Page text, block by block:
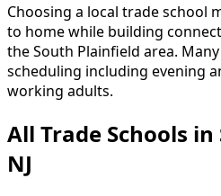
Choosing a local trade school
to home while building
the South Plainfield area.
scheduling including evening
working adults.
All Trade Schools
NJ